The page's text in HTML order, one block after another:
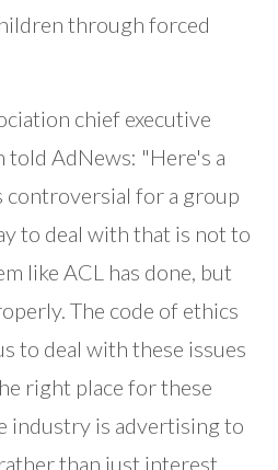
through forced
chief executive
told AdNews: "Here's a
controversial for a group
to deal with that is not to
like ACL has done, but
The code of ethics
to deal with these issues
right place for these
industry is advertising to
than just interest